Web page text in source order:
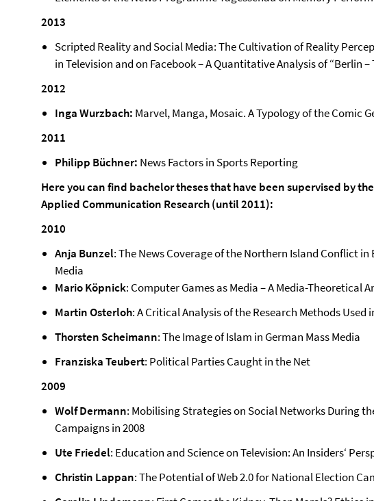
2013
Scripted Reality and Social Media: The Cultivation of Reality
in Television and on Facebook – A Quantitative Analysis of “Berlin
2012
Inga Wurzbach: Marvel, Manga, Mosaic. A Typology of the Comic
2011
Philipp Büchner: News Factors in Sports Reporting
Here you can find bachelor theses that have been supervised by
Applied Communication Research (until 2011):
2010
Anja Bunzel: The News Coverage of the Northern Island Conflict
Media
Mario Köpnick: Computer Games as Media – A Media-Theoretical
Martin Osterloh: A Critical Analysis of the Research Methods Used
Thorsten Scheimann: The Image of Islam in German Mass Media
Franziska Teubert: Political Parties Caught in the Net
2009
Wolf Dermann: Mobilising Strategies on Social Networks During
Campaigns in 2008
Ute Friedel: Education and Science on Television: An Insiders‘
Christin Lappan: The Potential of Web 2.0 for National Election